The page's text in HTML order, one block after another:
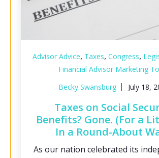
Advisor Advice, Taxes, Congress,
Financial Advisor Marketing
Becky Swansburg
July 18,
Taxes on Social
Benefits? Gone. (For a
In a Round-About
As our nation celebrated its